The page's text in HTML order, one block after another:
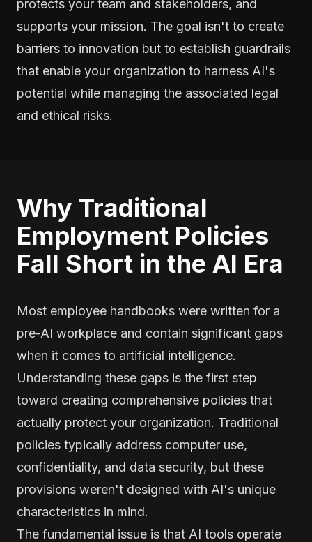
protects your team and stakeholders, and
supports your mission. The goal isn't to create
barriers to innovation but to establish guardrails
that enable your organization to harness AI's
potential while managing the associated legal
and ethical risks.
Why Traditional
Employment Policies
Fall Short in the AI Era
Most employee handbooks were written for a
pre-AI workplace and contain significant gaps
when it comes to artificial intelligence.
Understanding these gaps is the first step
toward creating comprehensive policies that
actually protect your organization. Traditional
policies typically address computer use,
confidentiality, and data security, but these
provisions weren't designed with AI's unique
characteristics in mind.
The fundamental issue is that AI tools operate